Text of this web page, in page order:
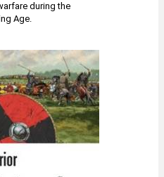
during the
Age.